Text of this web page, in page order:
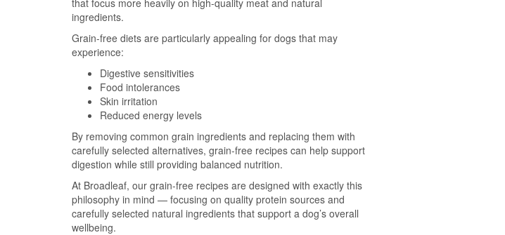
that focus more heavily on high-quality meat and natural
ingredients.
Grain-free diets are particularly appealing for dogs that may
experience:
Digestive sensitivities
Food intolerances
Skin irritation
Reduced energy levels
By removing common grain ingredients and replacing them with
carefully selected alternatives, grain-free recipes can help support
digestion while still providing balanced nutrition.
At Broadleaf, our grain-free recipes are designed with exactly this
philosophy in mind — focusing on quality protein sources and
carefully selected natural ingredients that support a dog’s overall
wellbeing.